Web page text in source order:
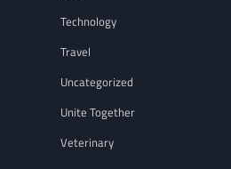
Technology
Travel
Uncategorized
Unite Together
Veterinary